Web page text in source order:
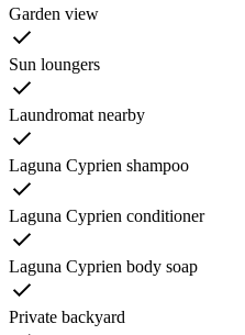
Garden view
Sun loungers
Laundromat nearby
Laguna Cyprien shampoo
Laguna Cyprien conditioner
Laguna Cyprien body soap
Private backyard